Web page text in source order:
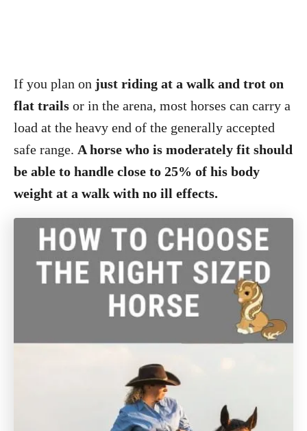
If you plan on just riding at a walk and trot on
flat trails or in the arena, most horses can carry a
load at the heavy end of the generally accepted
safe range. A horse who is moderately fit should
be able to handle close to 25% of his body
weight at a walk with no ill effects.